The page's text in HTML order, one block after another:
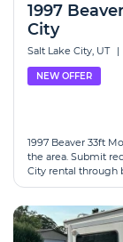
1997
City
Salt Lake City, UT |
NEW OFFER
1997 Beaver 33ft
the area. Submit
City rental through